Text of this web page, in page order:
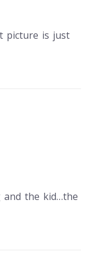
picture is just
and the kid…the